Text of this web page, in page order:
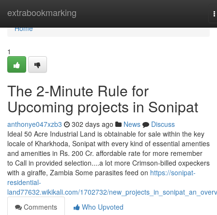
extrabookmarking
Home
Home
1
The 2-Minute Rule for
Upcoming projects in Sonipat
anthonye047xzb3 302 days ago News
Discuss
Ideal 50 Acre Industrial Land is obtainable for sale within the key
locale of Kharkhoda, Sonipat with every kind of essential amenties
and amenities in Rs. 200 Cr. affordable rate for more remember
to Call in provided selection....a lot more Crimson-billed oxpeckers
with a giraffe, Zambia Some parasites feed on https://sonipat-
residential-
land77632.wikikali.com/1702732/
Comments
Who Upvoted